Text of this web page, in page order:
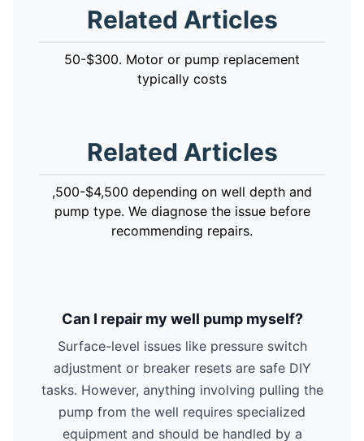
Related Articles
50-$300. Motor or pump replacement
typically costs
Related Articles
,500-$4,500 depending on well depth and
pump type. We diagnose the issue before
recommending repairs.
Can I repair my well pump myself?
Surface-level issues like pressure switch
adjustment or breaker resets are safe DIY
tasks. However, anything involving pulling the
pump from the well requires specialized
equipment and should be handled by a